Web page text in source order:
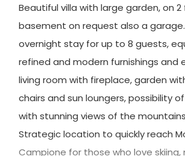
Beautiful villa with large garden, on
basement on request also a
overnight stay for up to 8 guests,
refined and modern furnishings and
living room with fireplace, garden
chairs and sun loungers, possibility
with stunning views of the
Strategic location to quickly reach
Campione for those who love skiing,